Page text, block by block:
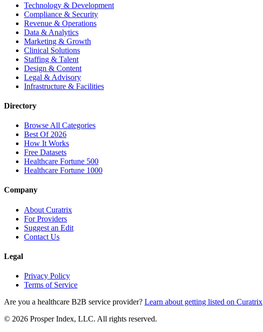
Technology & Development
Compliance & Security
Revenue & Operations
Data & Analytics
Marketing & Growth
Clinical Solutions
Staffing & Talent
Design & Content
Legal & Advisory
Infrastructure & Facilities
Directory
Browse All Categories
Best Of 2026
How It Works
Free Datasets
Healthcare Fortune 500
Healthcare Fortune 1000
Company
About Curatrix
For Providers
Suggest an Edit
Contact Us
Legal
Privacy Policy
Terms of Service
Are you a healthcare B2B service provider? Learn about getting listed on Curatrix
© 2026 Prosper Index, LLC. All rights reserved.